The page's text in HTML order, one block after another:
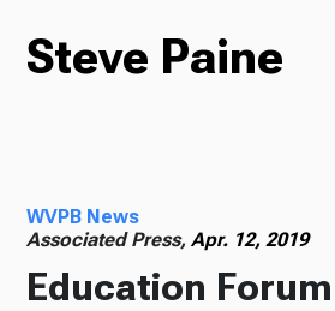
Radio
Steve Paine
WVPB News
Associated Press,Apr. 12, 2019
Education